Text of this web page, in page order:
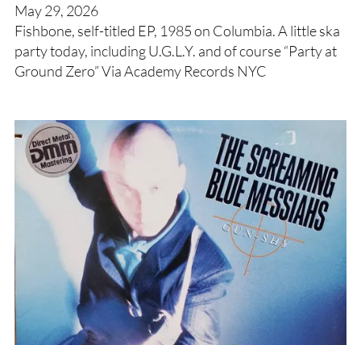
May 29, 2026
Fishbone, self-titled EP, 1985 on Columbia. A little ska
party today, including U.G.L.Y. and of course “Party at
Ground Zero” Via Academy Records NYC